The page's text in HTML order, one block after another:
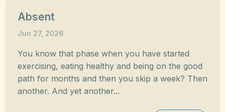
Absent
Jun 27, 2026
You know that phase when you have started
exercising, eating healthy and being on the good
path for months and then you skip a week? Then
another. And yet another...